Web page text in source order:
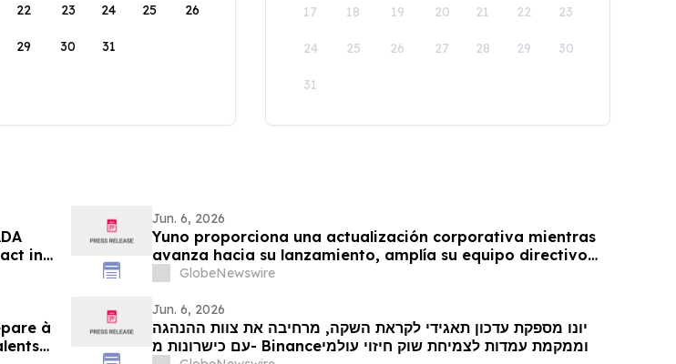
22 23 24 25 26
29 30 31
17 18 19 20 21 22 23
24 25 26 27 28 29 30
31
in
Jun. 6, 2026
Yuno proporciona una actualización corporativa mientras
avanza hacia su lanzamiento, amplía su equipo directivo
con talento proveniente de Binance y se posiciona para el
GlobeNewswire
à
Jun. 6, 2026
יונו מספקת עדכון תאגידי לקראת השקה, מרחיבה את צוות ההנהגה
עם כישרונות מ- Binanceוממקמת עמדות לצמיחת שוק חיזוי עולמי